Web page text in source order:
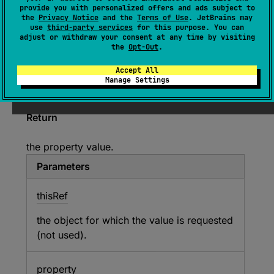
provide you with personalized offers and ads subject to
the Privacy Notice and the Terms of Use. JetBrains may
use third-party services for this purpose. You can
adjust or withdraw your consent at any time by visiting
the Opt-Out.
Accept All
Manage Settings
Returns the value of the property for the given
object from this read-only map.
1.0
Return
the property value.
Parameters
thisRef
the object for which the value is requested
(not used).
property